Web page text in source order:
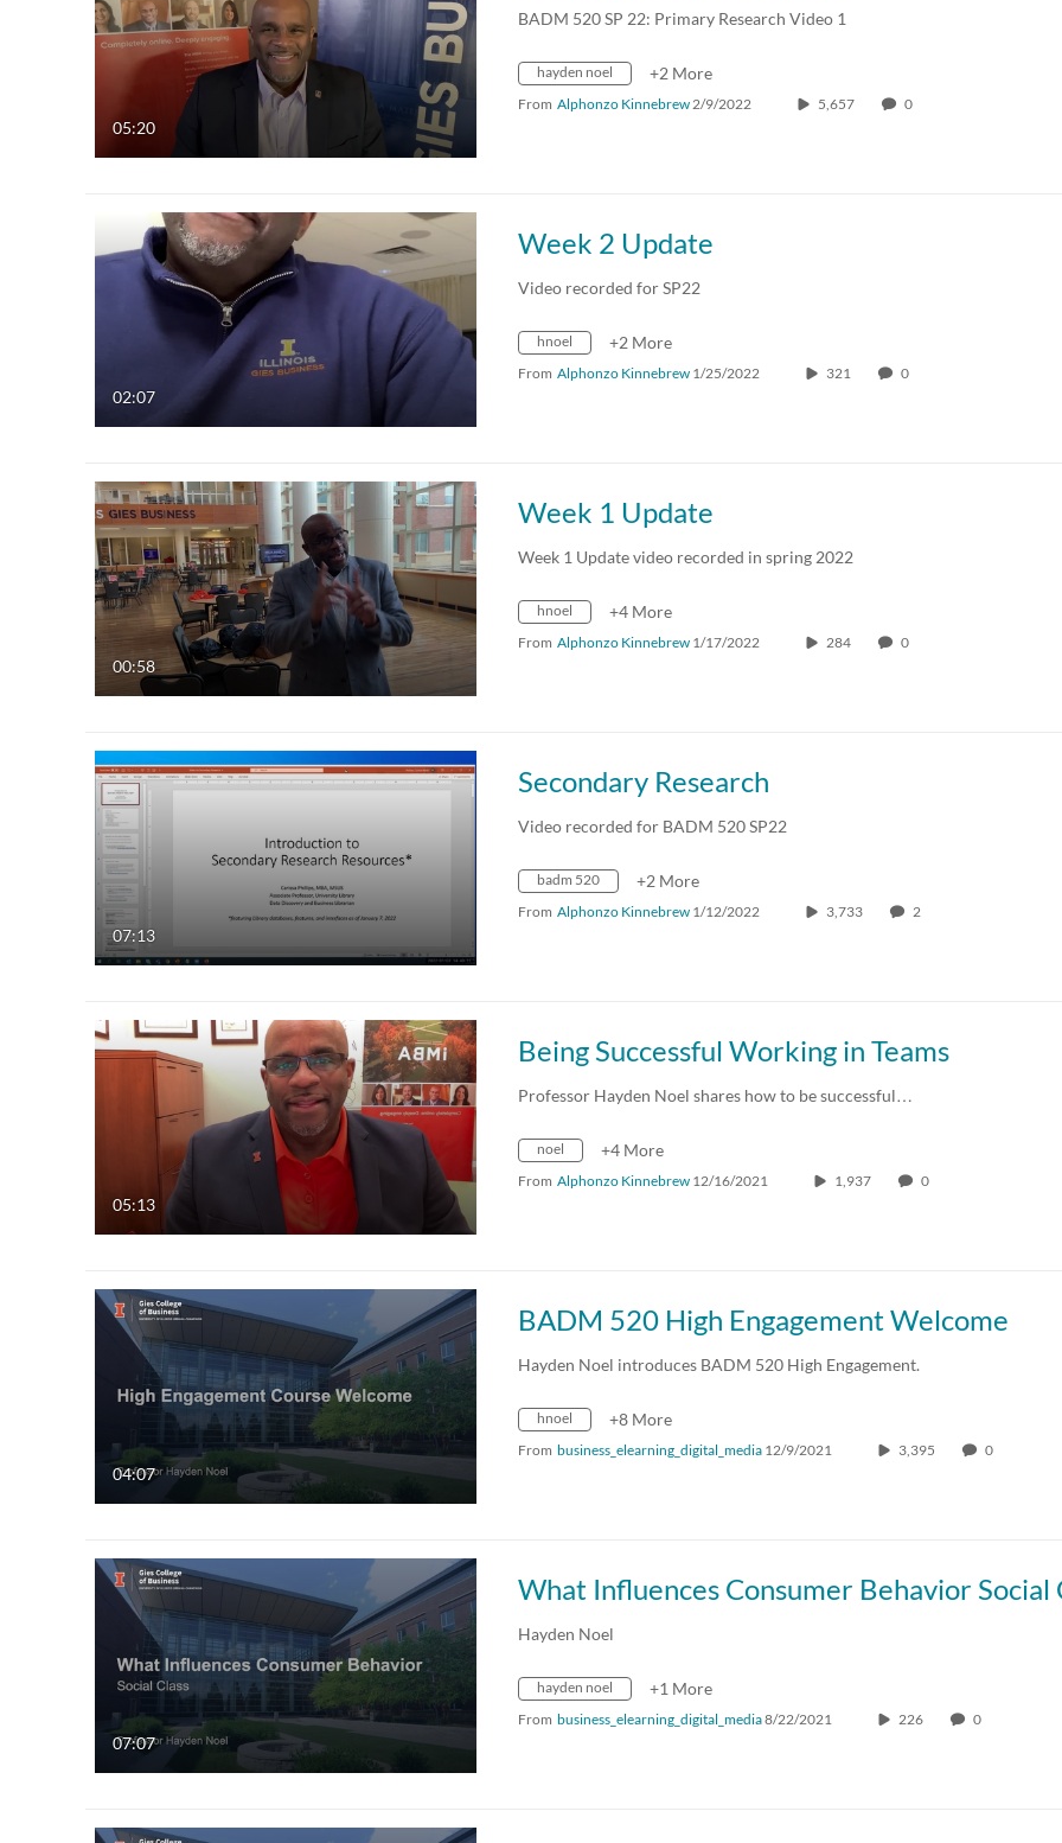
05:20
BADM 520 SP 22: Primary Research Video 1
hayden noel +2 More
From Alphonzo Kinnebrew2/9/2022 5,657 0
02:07
Week 2 Update
Video recorded for SP22
hnoel +2 More
From Alphonzo Kinnebrew 1/25/2022 321 0
00:58
Week 1 Update
Week 1 Update video recorded in spring 2022
hnoel +4 More
From Alphonzo Kinnebrew 1/17/2022 284 0
07:13
Secondary Research
Video recorded for BADM 520 SP22
badm 520 +2 More
From Alphonzo Kinnebrew 1/12/2022 3,733 2
05:13
Being Successful Working in Teams
Professor Hayden Noel shares how to be successful…
noel +4 More
From Alphonzo Kinnebrew 12/16/2021 1,937 0
04:07
BADM 520 High Engagement Welcome
Hayden Noel introduces BADM 520 High Engagement.
hnoel +8 More
From business_elearning_digital_media 12/9/2021 3,395 0
07:07
Hayden Noel
hayden noel +1 More
From business_elearning_digital_media8/22/2021 226 0